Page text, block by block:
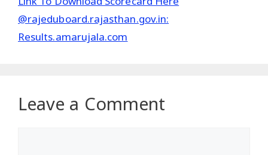
@rajeduboard.rajasthan.gov.in:
Results.amarujala.com
Leave a Comment